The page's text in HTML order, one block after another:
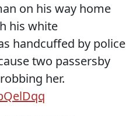
on his way home
his white
handcuffed by police
two passersby
her.